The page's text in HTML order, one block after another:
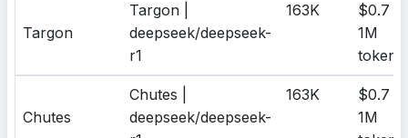
Targon
Targon |
deepseek/deepseek-
r1
163K
$0.7 /
1M
tokens
Chutes
Chutes |
deepseek/deepseek-
163K
$0.7 /
1M